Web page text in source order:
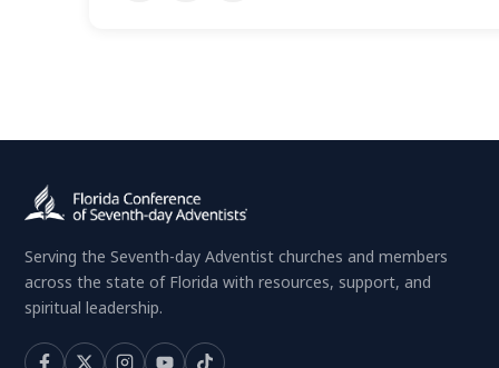
Serving the Seventh-day Adventist churches and members
across the state of Florida with resources, support, and
spiritual leadership.